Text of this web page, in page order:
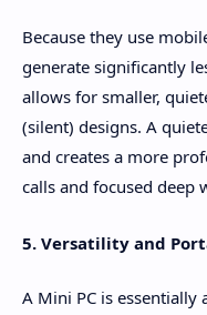
Because they use
generate significantly
allows for smaller,
(silent) designs. A
and creates a more
calls and focused deep
5. Versatility and
A Mini PC is